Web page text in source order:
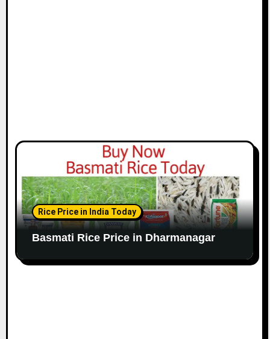
Rice Price in India Today
Basmati Rice Price in Dharmanagar